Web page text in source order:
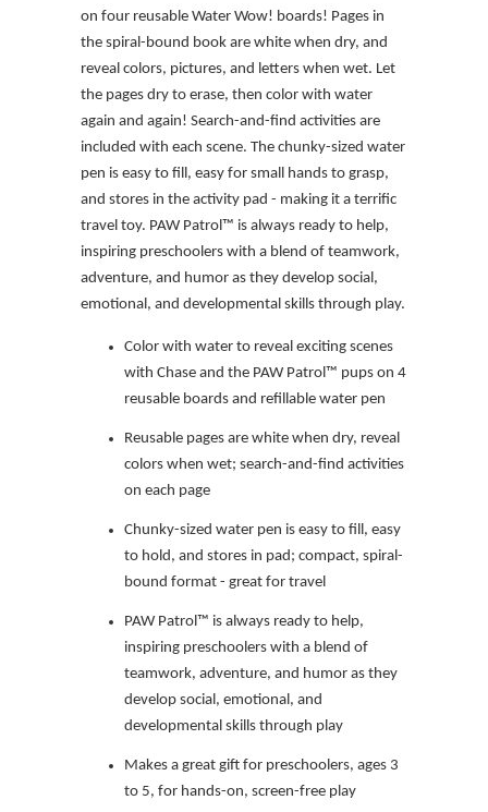
on four reusable Water Wow! boards! Pages in
the spiral-bound book are white when dry, and
reveal colors, pictures, and letters when wet. Let
the pages dry to erase, then color with water
again and again! Search-and-find activities are
included with each scene. The chunky-sized water
pen is easy to fill, easy for small hands to grasp,
and stores in the activity pad - making it a terrific
travel toy. PAW Patrol™ is always ready to help,
inspiring preschoolers with a blend of teamwork,
adventure, and humor as they develop social,
emotional, and developmental skills through play.
Color with water to reveal exciting scenes
with Chase and the PAW Patrol™ pups on 4
reusable boards and refillable water pen
Reusable pages are white when dry, reveal
colors when wet; search-and-find activities
on each page
Chunky-sized water pen is easy to fill, easy
to hold, and stores in pad; compact, spiral-
bound format - great for travel
PAW Patrol™ is always ready to help,
inspiring preschoolers with a blend of
teamwork, adventure, and humor as they
develop social, emotional, and
developmental skills through play
Makes a great gift for preschoolers, ages 3
to 5, for hands-on, screen-free play